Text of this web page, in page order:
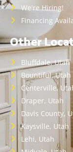
We're Hiring!
Financing
Other
Bluffdale, Utah
Bountiful, Utah
Centerville,
Draper, Utah
Davis County,
Kaysville, Utah
Lehi, Utah